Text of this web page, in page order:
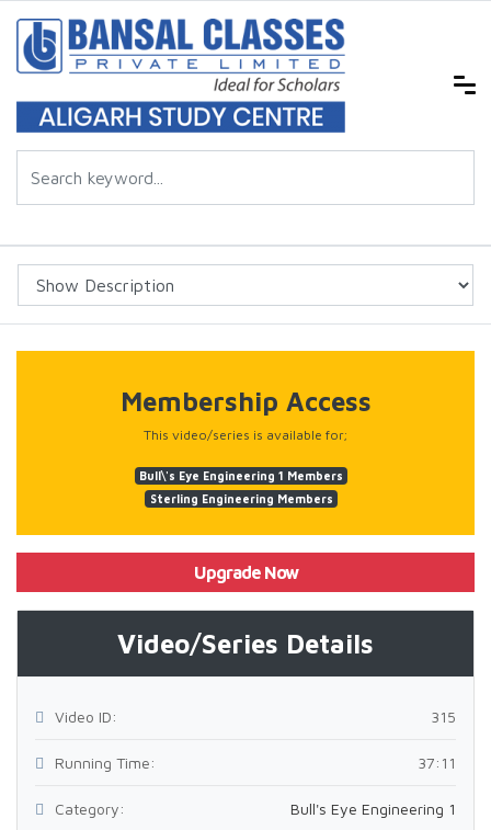
Membership Access
This video/series is available for;
Bull\'s Eye Engineering 1 Members
Sterling Engineering Members
Upgrade Now
Video/Series Details
Video ID: 315
Running Time: 37:11
Category: Bull's Eye Engineering 1